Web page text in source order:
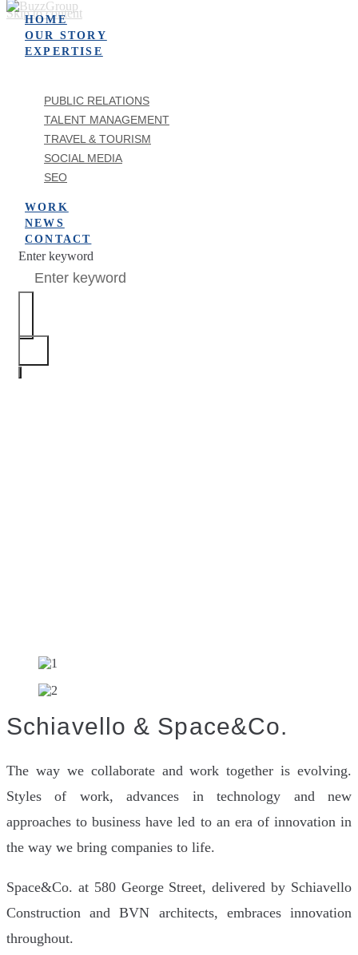
Skip to content
HOME
OUR STORY
EXPERTISE
PUBLIC RELATIONS
TALENT MANAGEMENT
TRAVEL & TOURISM
SOCIAL MEDIA
SEO
WORK
NEWS
CONTACT
Enter keyword
Schiavello & Space&Co.
The way we collaborate and work together is evolving.
Styles of work, advances in technology and new
approaches to business have led to an era of innovation in
the way we bring companies to life.
Space&Co. at 580 George Street, delivered by Schiavello
Construction and BVN architects, embraces innovation
throughout.